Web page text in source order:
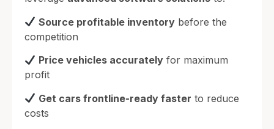
Source profitable inventory before the
competition
Price vehicles accurately for maximum
profit
Get cars frontline-ready faster to reduce
costs